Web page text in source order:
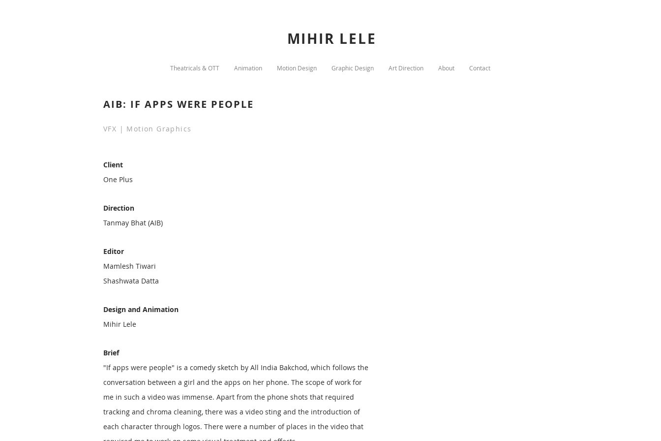
MIHIR LELE
Theatricals & OTT Animation Motion Design Graphic Design Art Direction About Contact
AIB: IF APPS WERE PEOPLE
VFX | Motion Graphics
Client
One Plus
Direction
Tanmay Bhat (AIB)
Editor
Mamlesh Tiwari
Shashwata Datta
Design and Animation
Mihir Lele
Brief
"If apps were people" is a comedy sketch by All India Bakchod, which follows the
conversation between a girl and the apps on her phone. The scope of work for
me in such a video was immense. Apart from the phone shots that required
tracking and chroma cleaning, there was a video sting and the introduction of
each character through logos. There were a number of places in the video that